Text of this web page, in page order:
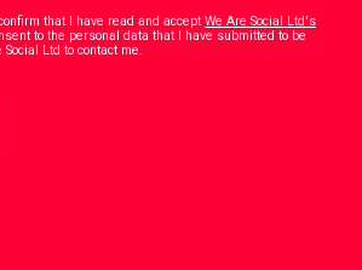
that I have read and acceptWe Are Social Ltd's
to the personal data that I have submitted to be
Ltd to contact me.